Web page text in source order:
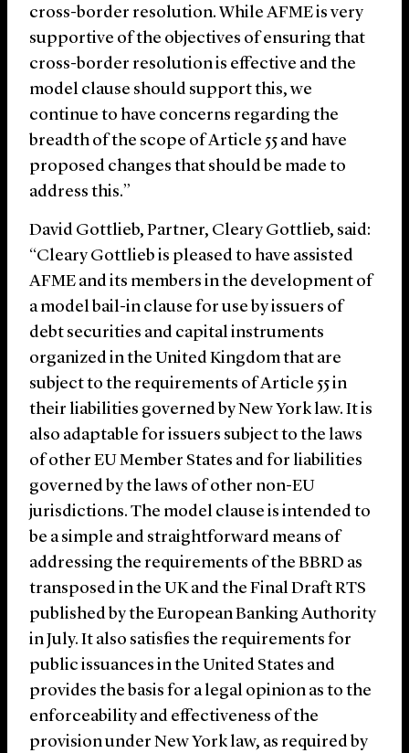
cross-border resolution. While AFME is very
supportive of the objectives of ensuring that
cross-border resolution is effective and the
model clause should support this, we
continue to have concerns regarding the
breadth of the scope of Article 55 and have
proposed changes that should be made to
address this.”
David Gottlieb, Partner, Cleary Gottlieb, said:
“Cleary Gottlieb is pleased to have assisted
AFME and its members in the development of
a model bail-in clause for use by issuers of
debt securities and capital instruments
organized in the United Kingdom that are
subject to the requirements of Article 55 in
their liabilities governed by New York law. It is
also adaptable for issuers subject to the laws
of other EU Member States and for liabilities
governed by the laws of other non-EU
jurisdictions. The model clause is intended to
be a simple and straightforward means of
addressing the requirements of the BBRD as
transposed in the UK and the Final Draft RTS
published by the European Banking Authority
in July. It also satisfies the requirements for
public issuances in the United States and
provides the basis for a legal opinion as to the
enforceability and effectiveness of the
provision under New York law, as required by